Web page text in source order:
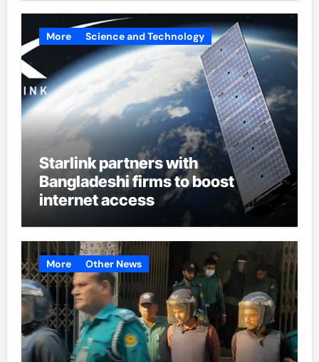
More Science and Technology
Starlink partners with
Bangladeshi firms to boost
internet access
More Other News